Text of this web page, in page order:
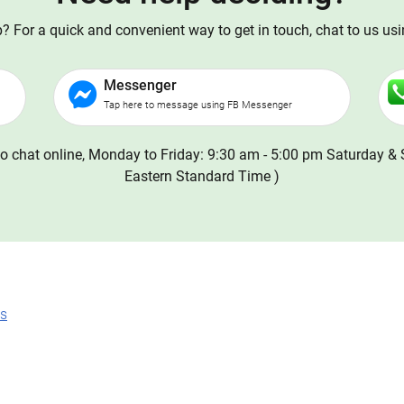
For a quick and convenient way to get in touch, chat to us
Messenger
Tap here to message using FB Messenger
online, Monday to Friday: 9:30 am - 5:00 pm Saturday
Eastern Standard Time )